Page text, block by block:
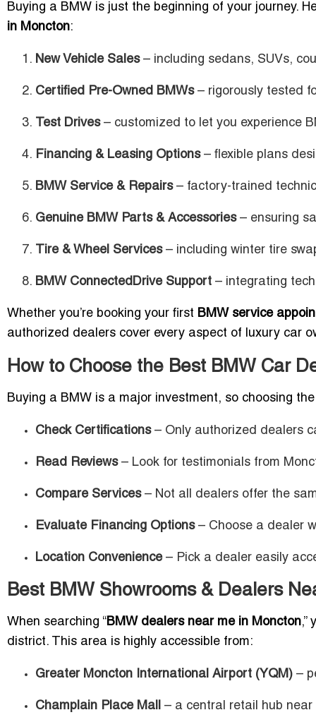
Buying a BMW is just the beginning of your journey.
in Moncton:
New Vehicle Sales– including sedans, SUVs,
Certified Pre-Owned BMWs– rigorously tested
Test Drives– customized to let you experience
Financing & Leasing Options– flexible plans
BMW Service & Repairs– factory-trained
Genuine BMW Parts & Accessories– ensuring
Tire & Wheel Services– including winter tire
BMW ConnectedDrive Support – integrating
Whether you’re booking your first BMW service
authorized dealers cover every aspect of luxury car
How to Choose the Best BMW Car
Buying a BMW is a major investment, so choosing
Check Certifications– Only authorized dealers
Read Reviews– Look for testimonials from
Compare Services– Not all dealers offer the
Evaluate Financing Options– Choose a dealer
Location Convenience– Pick a dealer easily
Best BMW Showrooms & Dealers
When searching “BMW dealers near me in Moncton,”
district. This area is highly accessible from:
Greater Moncton International Airport (YQM) –
Champlain Place Mall – a central retail hub